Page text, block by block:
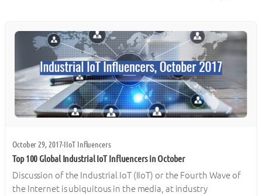
October 29, 2017·IIoT Influencers
Top 100 Global Industrial IoT Influencers in October
Discussion of the Industrial IoT (IIoT) or the Fourth Wave of
the Internet is ubiquitous in the media, at industry